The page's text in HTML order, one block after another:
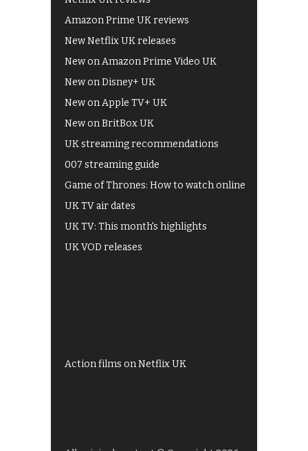
Amazon Prime UK reviews
New Netflix UK releases
New on Amazon Prime Video UK
New on Disney+ UK
New on Apple TV+ UK
New on BritBox UK
UK streaming recommendations
007 streaming guide
Game of Thrones: How to watch online
UK TV air dates
UK TV: This month's highlights
UK VOD releases
Action films on Netflix UK